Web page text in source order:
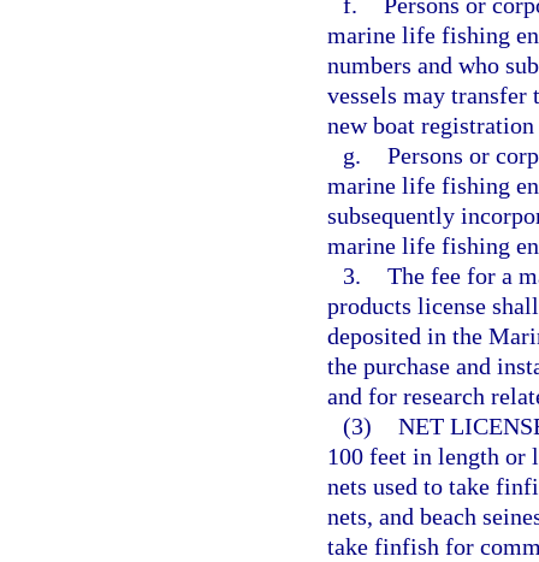
marine life fishing
numbers and who
vessels may
new boat registration
g. Persons or
marine life fishing
subsequently
marine life fishing
3. The fee for a
products license
deposited in the
the purchase and
and for research
(3) NET
100 feet in length or
nets used to take
nets, and beach
take finfish for